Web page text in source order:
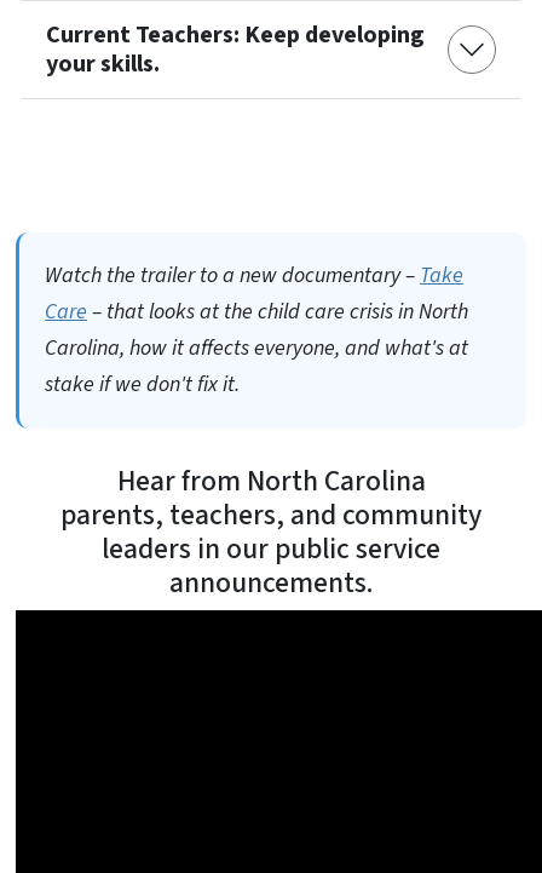
Current Teachers: Keep developing
your skills.
Watch the trailer to a new documentary – Take
Care – that looks at the child care crisis in North
Carolina, how it affects everyone, and what's at
stake if we don't fix it.
Hear from North Carolina
parents, teachers, and community
leaders in our public service
announcements.